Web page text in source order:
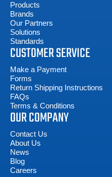
Products
Brands
Our Partners
Solutions
Standards
CUSTOMER SERVICE
Make a Payment
Forms
Return Shipping Instructions
FAQs
Terms & Conditions
OUR COMPANY
Contact Us
About Us
News
Blog
Careers